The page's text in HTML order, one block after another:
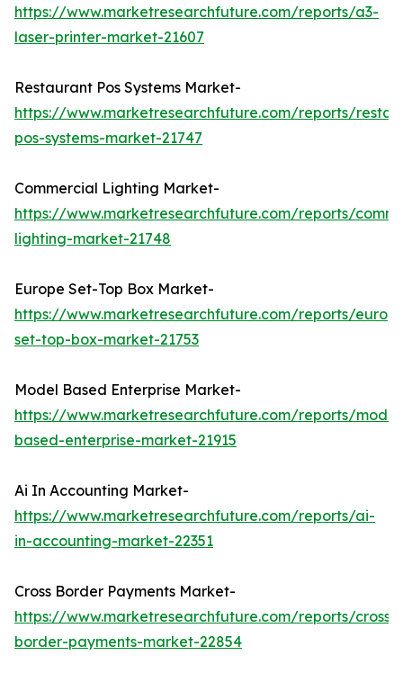
https://www.marketresearchfuture.com/reports/a3-
laser-printer-market-21607
Restaurant Pos Systems Market-
https://www.marketresearchfuture.com/reports/
pos-systems-market-21747
Commercial Lighting Market-
https://www.marketresearchfuture.com/reports/
lighting-market-21748
Europe Set-Top Box Market-
https://www.marketresearchfuture.com/reports/
set-top-box-market-21753
Model Based Enterprise Market-
https://www.marketresearchfuture.com/reports/
based-enterprise-market-21915
Ai In Accounting Market-
https://www.marketresearchfuture.com/reports/ai-
in-accounting-market-22351
Cross Border Payments Market-
https://www.marketresearchfuture.com/reports/cross-
border-payments-market-22854